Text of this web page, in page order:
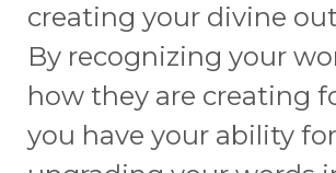
creating your divine
By recognizing your
how they are creating
you have your ability for